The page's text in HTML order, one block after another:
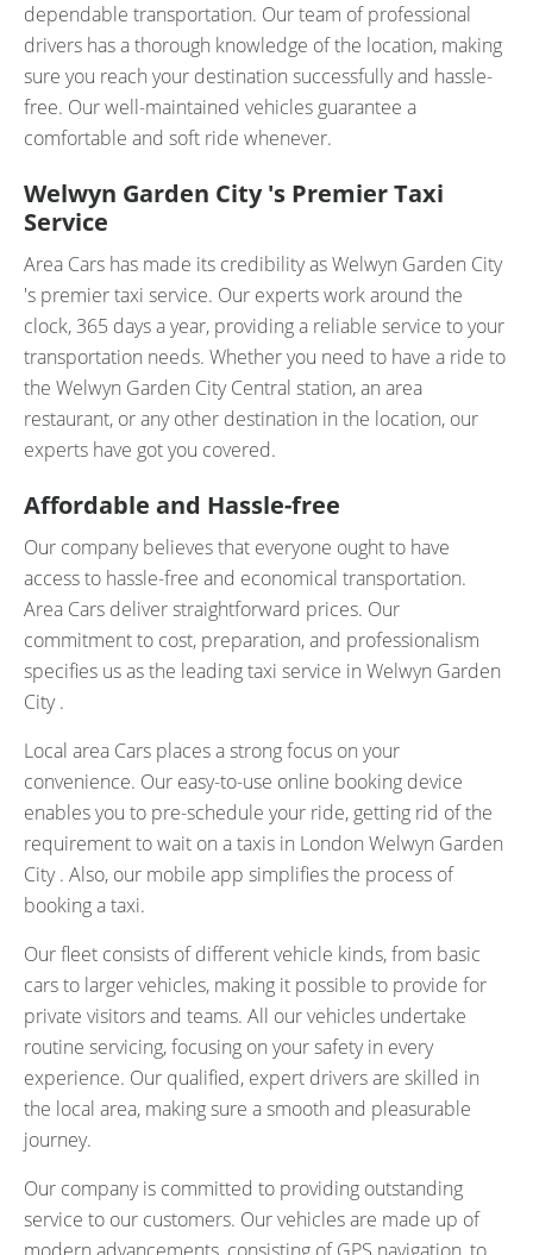
dependable transportation. Our team of professional
drivers has a thorough knowledge of the location, making
sure you reach your destination successfully and hassle-
free. Our well-maintained vehicles guarantee a
comfortable and soft ride whenever.
Welwyn Garden City 's Premier Taxi
Service
Area Cars has made its credibility as Welwyn Garden City
's premier taxi service. Our experts work around the
clock, 365 days a year, providing a reliable service to your
transportation needs. Whether you need to have a ride to
the Welwyn Garden City Central station, an area
restaurant, or any other destination in the location, our
experts have got you covered.
Affordable and Hassle-free
Our company believes that everyone ought to have
access to hassle-free and economical transportation.
Area Cars deliver straightforward prices. Our
commitment to cost, preparation, and professionalism
specifies us as the leading taxi service in Welwyn Garden
City .
Local area Cars places a strong focus on your
convenience. Our easy-to-use online booking device
enables you to pre-schedule your ride, getting rid of the
requirement to wait on a taxis in London Welwyn Garden
City . Also, our mobile app simplifies the process of
booking a taxi.
Our fleet consists of different vehicle kinds, from basic
cars to larger vehicles, making it possible to provide for
private visitors and teams. All our vehicles undertake
routine servicing, focusing on your safety in every
experience. Our qualified, expert drivers are skilled in
the local area, making sure a smooth and pleasurable
journey.
Our company is committed to providing outstanding
service to our customers. Our vehicles are made up of